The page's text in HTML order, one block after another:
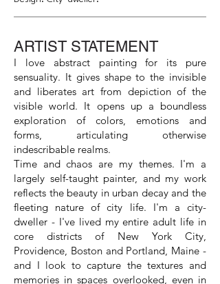
ARTIST STATEMENT
I love abstract painting for its pure
sensuality. It gives shape to the invisible
and liberates art from depiction of the
visible world. It opens up a boundless
exploration of colors, emotions and
forms, articulating otherwise
indescribable realms.
Time and chaos are my themes. I'm a
largely self-taught painter, and my work
reflects the beauty in urban decay and the
fleeting nature of city life. I'm a city-
dweller - I've lived my entire adult life in
core districts of New York City,
Providence, Boston and Portland, Maine -
and I look to capture the textures and
memories in spaces overlooked, even in